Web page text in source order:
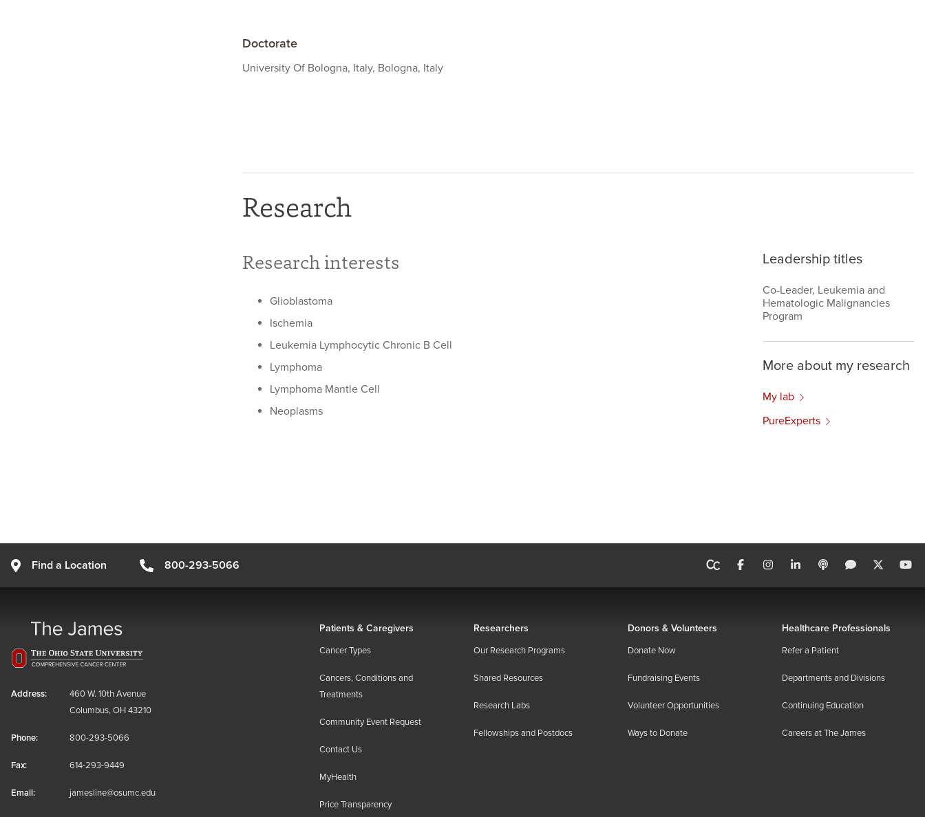
Doctorate
University Of Bologna, Italy, Bologna, Italy
Research
Research interests
Glioblastoma
Ischemia
Leukemia Lymphocytic Chronic B Cell
Lymphoma
Lymphoma Mantle Cell
Neoplasms
Leadership titles
Co-Leader, Leukemia and
Hematologic Malignancies
Program
More about my research
My lab
PureExperts
Find a Location 800-293-5066
Address:
460 W. 10th Avenue
Columbus, OH 43210
Phone: 800-293-5066
Fax: 614-293-9449
Email: jamesline@osumc.edu
Patients & Caregivers
Cancer Types
Cancers, Conditions and
Treatments
Community Event Request
Contact Us
MyHealth
Price Transparency
Researchers
Our Research Programs
Shared Resources
Research Labs
Fellowships and Postdocs
Donors & Volunteers
Donate Now
Fundraising Events
Volunteer Opportunities
Ways to Donate
Healthcare Professionals
Refer a Patient
Departments and Divisions
Continuing Education
Careers at The James